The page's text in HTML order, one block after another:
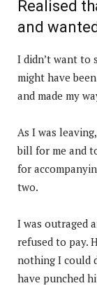
Realised
and
I didn’t want to
might have
and made my
As I was
bill for me and
for
two.
I was outraged
refused to pay.
nothing I could
have punched